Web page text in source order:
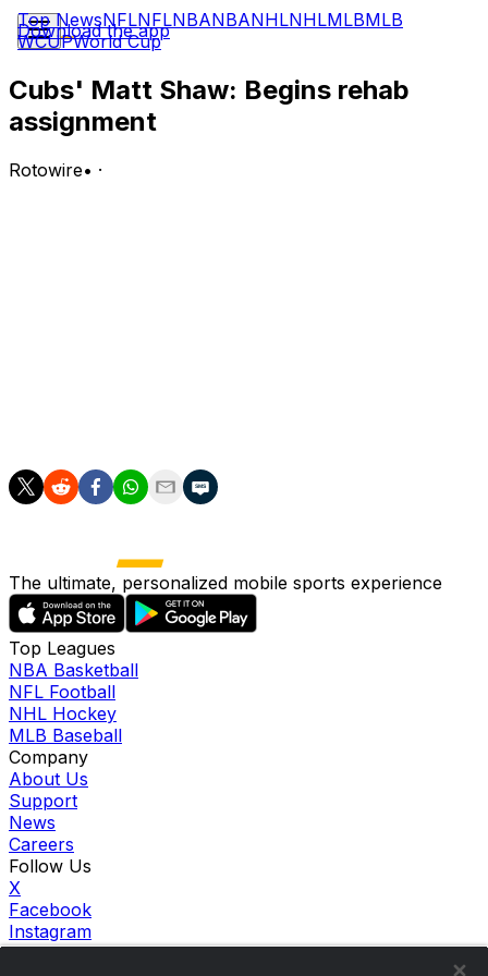
Top NewsNFLNFLNBANBANHLNHLMLBMLB
WCUPWorld Cup
Download the app
Cubs' Matt Shaw: Begins rehab
assignment
Rotowire• ·
The ultimate, personalized mobile sports experience
Top Leagues
NBA Basketball
NFL Football
NHL Hockey
MLB Baseball
Company
About Us
Support
News
Careers
Follow Us
X
Facebook
Instagram
TikTok